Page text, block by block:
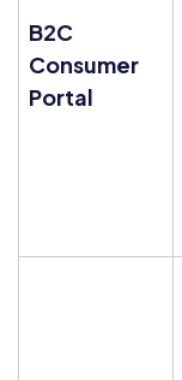
B2C
Consumer
Portal